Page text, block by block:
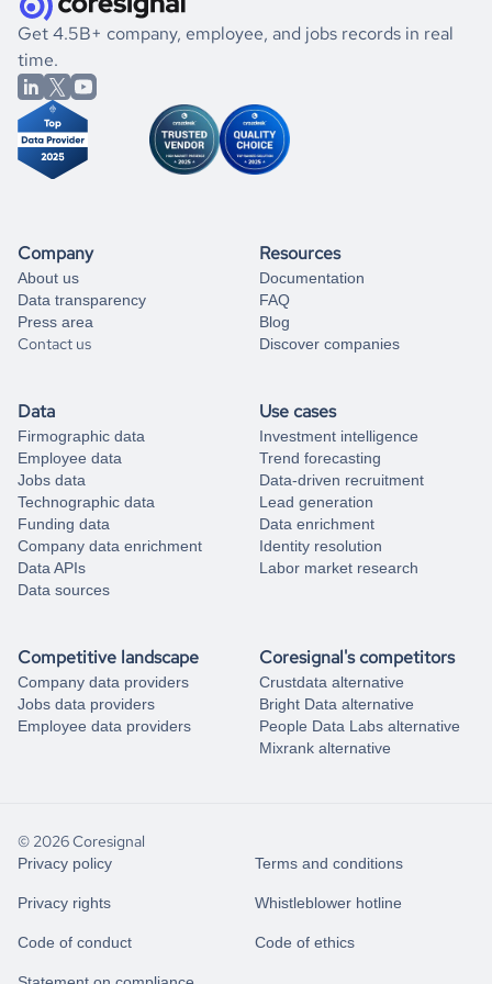
book a free consultation
the historical data, get to know the
Albania
Banking
market better.
If you are unsure how to achieve your preferred results,
you can always
from our data experts.
Get 4.5B+ company, employee, and jobs records in real
time.
Company
About us
Data transparency
Press area
Contact us
Resources
Documentation
FAQ
Blog
Discover companies
Data
Firmographic data
Employee data
Jobs data
Technographic data
Funding data
Company data enrichment
Data APIs
Data sources
Use cases
Investment intelligence
Trend forecasting
Data-driven recruitment
Lead generation
Data enrichment
Identity resolution
Labor market research
Competitive landscape
Company data providers
Jobs data providers
Employee data providers
Coresignal's competitors
Crustdata alternative
Bright Data alternative
People Data Labs alternative
Mixrank alternative
© 2026 Coresignal
Privacy policy Terms and conditions
Privacy rights Whistleblower hotline
Code of conduct Code of ethics